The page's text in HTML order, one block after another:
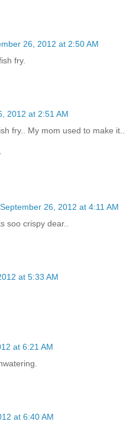
26, 2012 at 2:50 AM
fry.
2012 at 2:51 AM
fry.. My mom used to make it..
September 26, 2012 at 4:11 AM
soo crispy dear..
at 5:33 AM
at 6:21 AM
at 6:40 AM